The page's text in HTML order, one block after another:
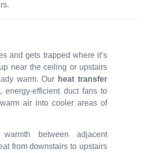
and gets trapped where it’s
near the ceiling or upstairs
warm. Our heat transfer
energy-efficient duct fans to
air into cooler areas of
warmth between adjacent
from downstairs to upstairs